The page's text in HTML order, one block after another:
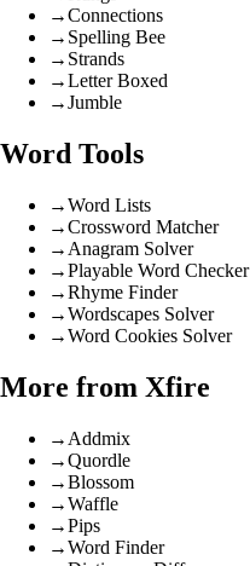
→Connections
→ Spelling Bee
→ Strands
→Letter Boxed
→Jumble
Word Tools
→Word Lists
→Crossword Matcher
→ Anagram Solver
→Playable Word Checker
→Rhyme Finder
→Wordscapes Solver
→Word Cookies Solver
More from Xfire
→ Addmix
→Quordle
→Blossom
→Waffle
→Pips
→Word Finder